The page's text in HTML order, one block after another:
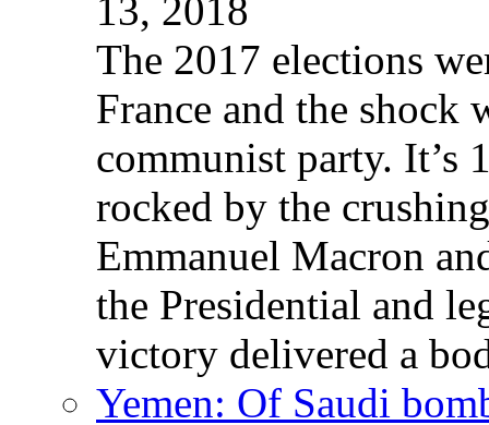
13, 2018
The 2017 elections
France and the shock
communist party. It’s
rocked by the
Emmanuel Macron
the Presidential and
victory delivered a
Yemen: Of Saudi